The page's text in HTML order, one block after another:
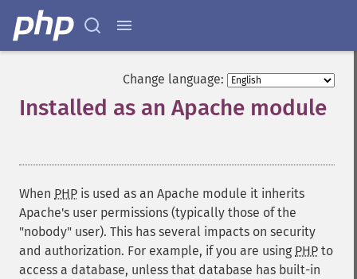
Change language:
Installed as an Apache module
When PHP is used as an Apache module it inherits
Apache's user permissions (typically those of the
"nobody" user). This has several impacts on security
and authorization. For example, if you are using PHP to
access a database, unless that database has built-in